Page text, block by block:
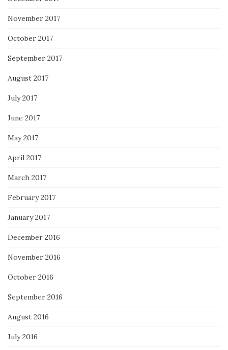
November 2017
October 2017
September 2017
August 2017
July 2017
June 2017
May 2017
April 2017
March 2017
February 2017
January 2017
December 2016
November 2016
October 2016
September 2016
August 2016
July 2016